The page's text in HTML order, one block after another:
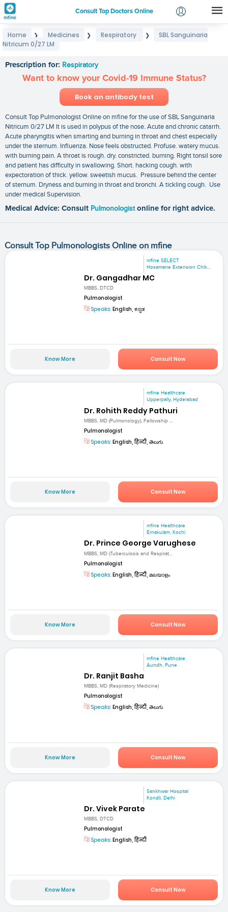
Consult Top Doctors Online
Login
Home ❯ Medicines ❯ Respiratory ❯
SBL Sanguinaria
Nitricum 0/27 LM
Prescription for: Respiratory
Want to know your Covid-19 Immune Status?
Book an antibody test
Consult Top Pulmonologist Online on mfine for the use of SBL Sanguinaria
Nitricum 0/27 LM It is used in polypus of the nose. Acute and chronic catarrh.
Acute pharyngitis when smarting and burning in throat and chest especially
under the sternum. Influenza. Nose feels obstructed. Profuse. watery mucus.
with burning pain. A throat is rough. dry. constricted. burning. Right tonsil sore
and patient has difficulty in swallowing. Short. hacking cough. with
expectoration of thick. yellow. sweetish mucus. Pressure behind the center
of sternum. Dryness and burning in throat and bronchi. A tickling cough. Use
under medical Supervision.
Medical Advice: Consult Pulmonologist online for right advice.
Consult Top Pulmonologists Online on mfine
mfine SELECT
Hosamane Extension Chik...
Dr. Gangadhar MC
MBBS, DTCD
Pulmonologist
Speaks: English, ಕನ್ನಡ
Know More Consult Now
mfine Healthcare
Upperpally, Hyderabad
Dr. Rohith Reddy Pathuri
MBBS, MD (Pulmonology), Fellowship ...
Pulmonologist
Speaks: English, हिन्दी, తెలుగు
Know More Consult Now
mfine Healthcare
Ernakulam, Kochi
Dr. Prince George Varughese
MBBS, MD (Tuberculosis and Respirat...
Pulmonologist
Speaks: English, हिन्दी, മലയാളം
Know More Consult Now
mfine Healthcare
Aundh, Pune
Dr. Ranjit Basha
MBBS, MD (Respiratory Medicine)
Pulmonologist
Speaks: English, हिन्दी, తెలుగు
Know More Consult Now
Sankhwar Hospital
Kondli, Delhi
Dr. Vivek Parate
MBBS, DTCD
Pulmonologist
Speaks: English, हिन्दी
Know More Consult Now